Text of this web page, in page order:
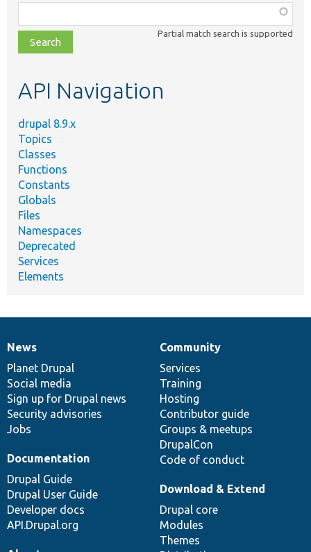
class,
file,
topic,
Partial match search is supported
API Navigation
drupal 8.9.x
Topics
Classes
Functions
Constants
Globals
Files
Namespaces
Deprecated
Services
Elements
News
items
News
Planet Drupal
Social media
Sign up for Drupal news
Security advisories
Jobs
Our
community
Community
Services
Training
Hosting
Contributor guide
Groups & meetups
DrupalCon
Code of conduct
Documentation
Documentation
Drupal Guide
Drupal User Guide
Developer docs
API.Drupal.org
Drupal
code
base
Download & Extend
Drupal core
Modules
Themes
Governance
of
community